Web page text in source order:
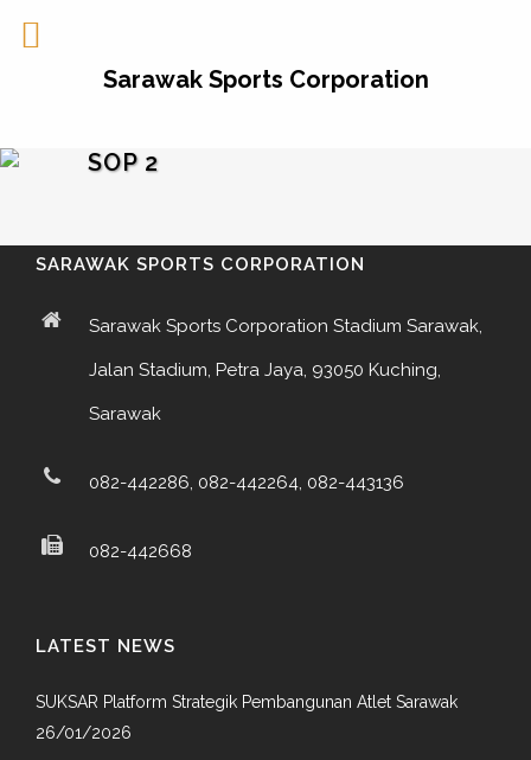
SOP 2
SARAWAK SPORTS CORPORATION
Sarawak Sports Corporation Stadium Sarawak,
Jalan Stadium, Petra Jaya, 93050 Kuching,
Sarawak
082-442286, 082-442264, 082-443136
082-442668
LATEST NEWS
SUKSAR Platform Strategik Pembangunan Atlet Sarawak
26/01/2026
Sarawak Sports Corporation